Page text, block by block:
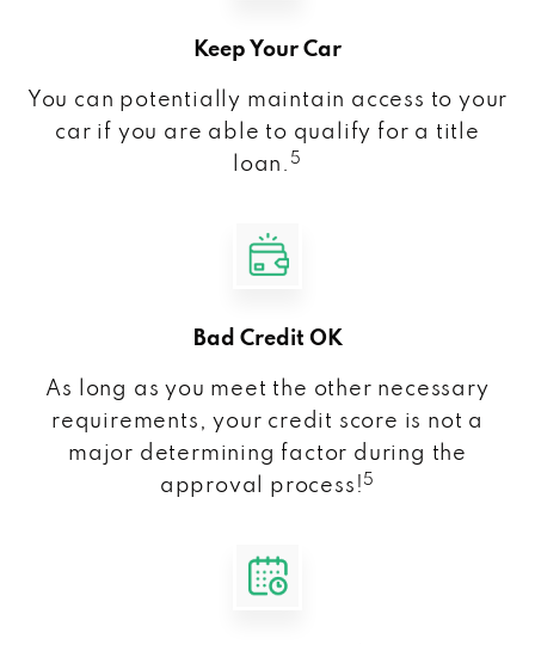
Keep Your Car
You can potentially maintain access to your
car if you are able to qualify for a title
loan. 5
Bad Credit OK
As long as you meet the other necessary
requirements, your credit score is not a
major determining factor during the
approval process! 5